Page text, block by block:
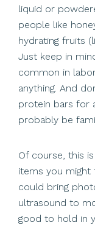
liquid or
people like
hydrating fruits
Just keep in
common in
anything. And
protein bars for
probably be
Of course, this
items you might
could bring
ultrasound to
good to hold in